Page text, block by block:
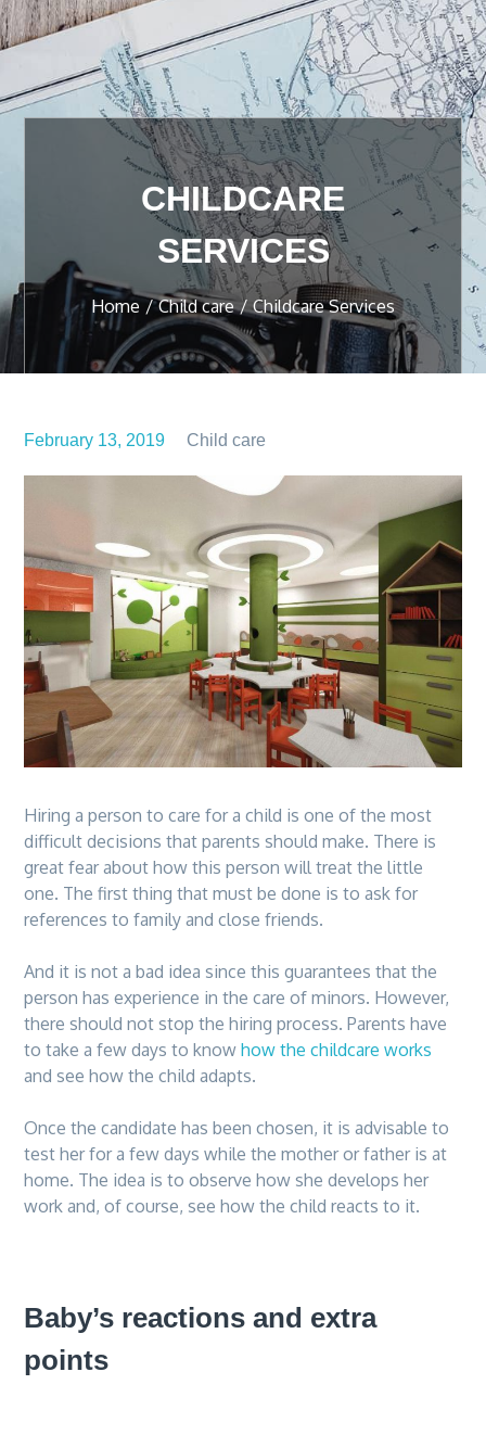
CHILDCARE
SERVICES
Home Child care Childcare Services
February 13, 2019 Child care
Hiring a person to care for a child is one of the most
difficult decisions that parents should make. There is
great fear about how this person will treat the little
one. The first thing that must be done is to ask for
references to family and close friends.
And it is not a bad idea since this guarantees that the
person has experience in the care of minors. However,
there should not stop the hiring process. Parents have
to take a few days to knowhow the childcare works
and see how the child adapts.
Once the candidate has been chosen, it is advisable to
test her for a few days while the mother or father is at
home. The idea is to observe how she develops her
work and, of course, see how the child reacts to it.
Baby’s reactions and extra
points